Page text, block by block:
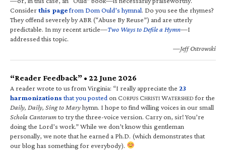
Considerthis pagefrom Dom Ould’s hymnal. Do you see the rhymes?
They offend severely by ABR (“Abuse By Reuse”) and are utterly
predictable. In my recent article—Two Ways to Defile a Hymn—I
addressed this topic.
—Jeff Ostrowski
“Reader Feedback” • 22 June 2026
A reader wrote to us from Virginia: “I really appreciate the 23
harmonizations that you posted on CORPUS CHRISTI WATERSHED for the
Daily, Daily, Sing to Maryhymn. I hope to find willing voices in our small
Schola Cantorumto try the three-voice version. Carry on, sir! You’re
doing the Lord’s work.” While we don’t know this gentleman
personally, we note that he earned a Ph.D. (which demonstrates that
our blog has something for everybody).